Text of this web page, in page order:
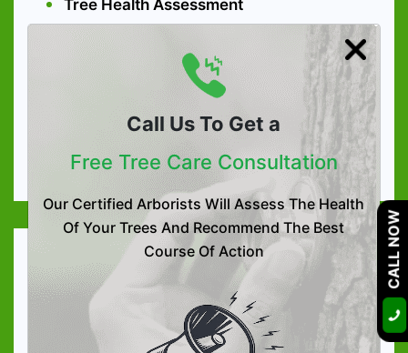
Call Us To Get a
Free Tree Care Consultation
Our Certified Arborists Will Assess The Health
Of Your Trees And Recommend The Best
Course Of Action
Tree Health Assessment
Arboriculture Consultation
High-quality Tree Nutrition
Soil Care Treatment
Organic Tree & Shrub Fertilization
Tree Services
Tree Trimming
Tree Removal
CALL NOW